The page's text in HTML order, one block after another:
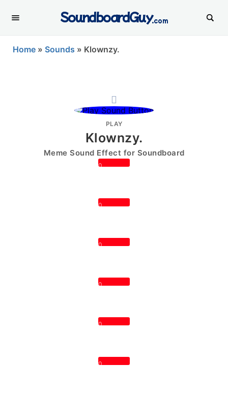
SoundboardGuy.com
Home » Sounds » Klownzy.
PLAY
Klownzy.
Meme Sound Effect for Soundboard
0
0
0
0
0
0